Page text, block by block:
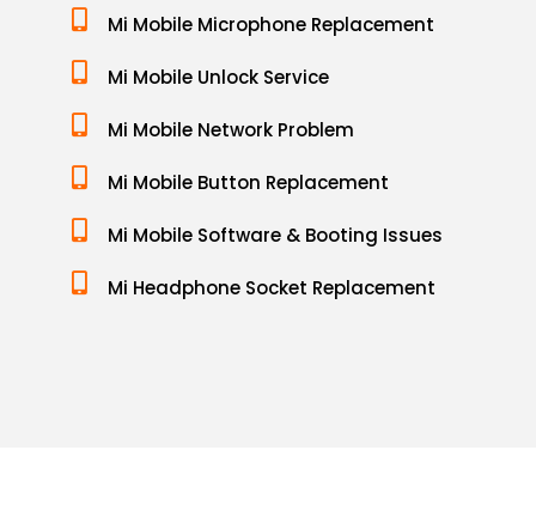
Mi Mobile Microphone Replacement
Mi Mobile Unlock Service
Mi Mobile Network Problem
Mi Mobile Button Replacement
Mi Mobile Software & Booting Issues
Mi Headphone Socket Replacement